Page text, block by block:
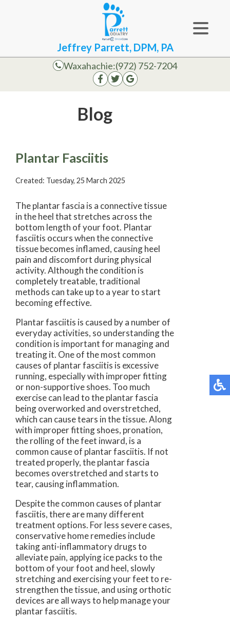
Jeffrey Parrett, DPM, PA
Waxahachie:(972) 752-7204
Blog
Plantar Fasciitis
Created: Tuesday, 25 March 2025
The plantar fascia is a connective tissue
in the heel that stretches across the
bottom length of your foot. Plantar
fasciitis occurs when the connective
tissue becomes inflamed, causing heel
pain and discomfort during physical
activity. Although the condition is
completely treatable, traditional
methods can take up to a year to start
becoming effective.
Plantar fasciitis is caused by a number of
everyday activities, so understanding the
condition is important for managing and
treating it. One of the most common
causes of plantar fasciitis is excessive
running, especially with improper fitting
or non-supportive shoes. Too much
exercise can lead to the plantar fascia
being overworked and overstretched,
which can cause tears in the tissue. Along
with improper fitting shoes, pronation,
the rolling of the feet inward, is a
common cause of plantar fasciitis. If not
treated properly, the plantar fascia
becomes overstretched and starts to
tear, causing inflammation.
Despite the common causes of plantar
fasciitis, there are many different
treatment options. For less severe cases,
conservative home remedies include
taking anti-inflammatory drugs to
alleviate pain, applying ice packs to the
bottom of your foot and heel, slowly
stretching and exercising your feet to re-
strengthen the tissue, and using orthotic
devices are all ways to help manage your
plantar fasciitis.